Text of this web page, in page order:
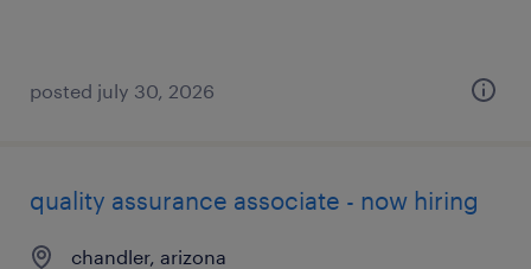
posted july 30, 2026
quality assurance associate - now hiring
chandler, arizona